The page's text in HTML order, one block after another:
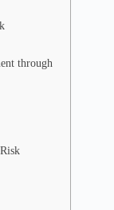
through